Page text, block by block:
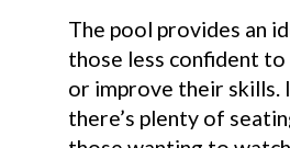
The pool provides an
those less confident
or improve their skills.
there’s plenty of